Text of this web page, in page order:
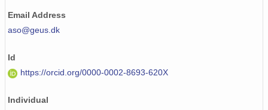
Email Address
aso@geus.dk
Id
https://orcid.org/0000-0002-8693-620X
Individual